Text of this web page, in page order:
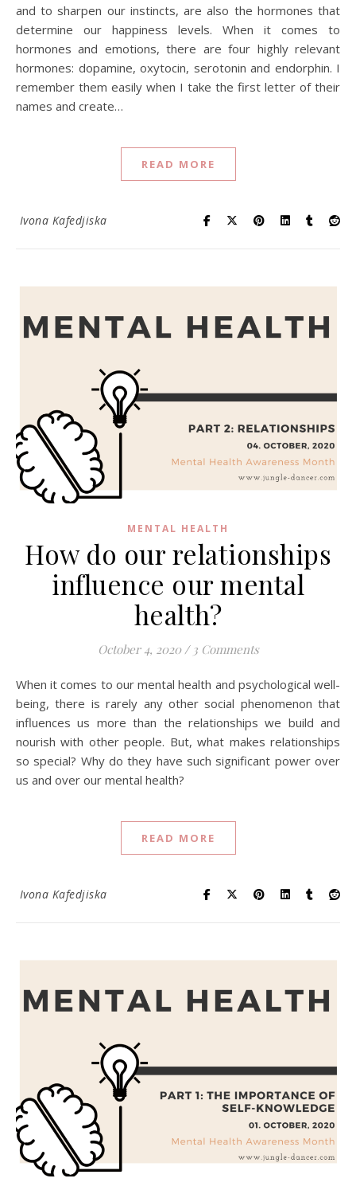
and to sharpen our instincts, are also the hormones that
determine our happiness levels. When it comes to
hormones and emotions, there are four highly relevant
hormones: dopamine, oxytocin, serotonin and endorphin. I
remember them easily when I take the first letter of their
names and create…
READ MORE
Ivona Kafedjiska
MENTAL HEALTH
How do our relationships
influence our mental
health?
October 4, 2020 / 3 Comments
When it comes to our mental health and psychological well-
being, there is rarely any other social phenomenon that
influences us more than the relationships we build and
nourish with other people. But, what makes relationships
so special? Why do they have such significant power over
us and over our mental health?
READ MORE
Ivona Kafedjiska